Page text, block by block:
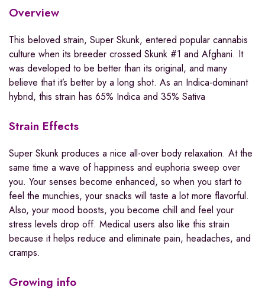
Overview
This beloved strain, Super Skunk, entered popular cannabis
culture when its breeder crossed Skunk #1 and Afghani. It
was developed to be better than its original, and many
believe that it’s better by a long shot. As an Indica-dominant
hybrid, this strain has 65% Indica and 35% Sativa
Strain Effects
Super Skunk produces a nice all-over body relaxation. At the
same time a wave of happiness and euphoria sweep over
you. Your senses become enhanced, so when you start to
feel the munchies, your snacks will taste a lot more flavorful.
Also, your mood boosts, you become chill and feel your
stress levels drop off. Medical users also like this strain
because it helps reduce and eliminate pain, headaches, and
cramps.
Growing info